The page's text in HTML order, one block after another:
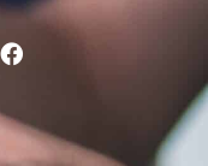
Facebook